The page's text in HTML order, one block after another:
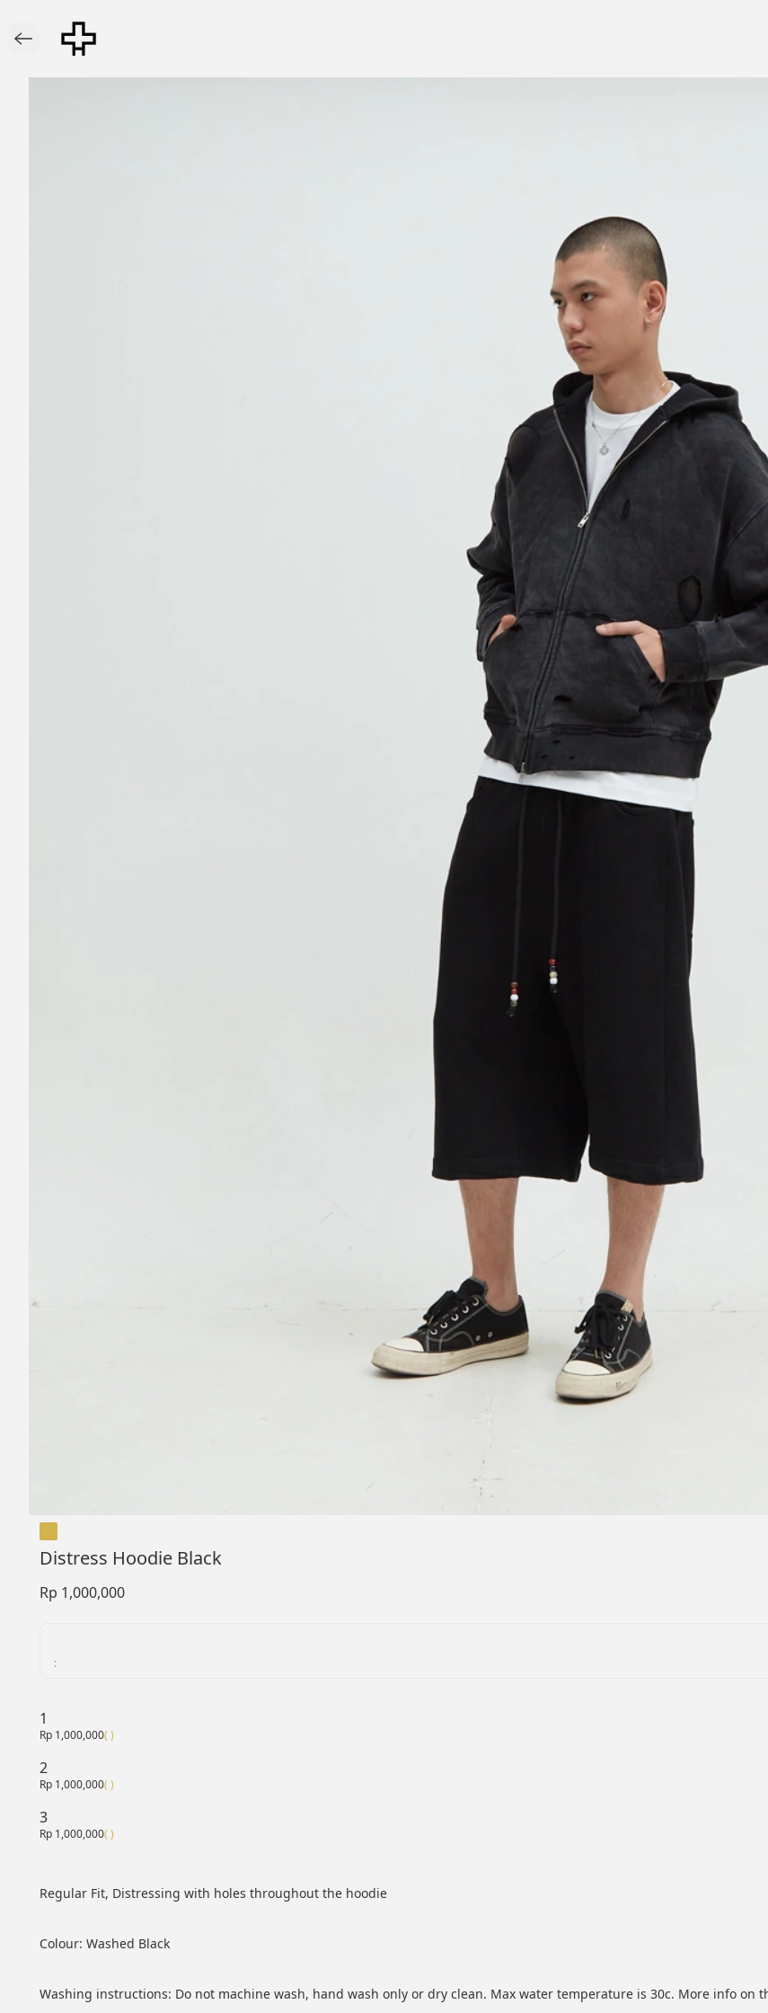
Distress Hoodie Black
Rp 1,000,000
:
1
Rp 1,000,000( )
2
Rp 1,000,000( )
3
Rp 1,000,000( )
Regular Fit, Distressing with holes throughout the hoodie
Colour: Washed Black
Washing instructions: Do not machine wash, hand wash only or dry clean. Max water temperature is 30c. More info on